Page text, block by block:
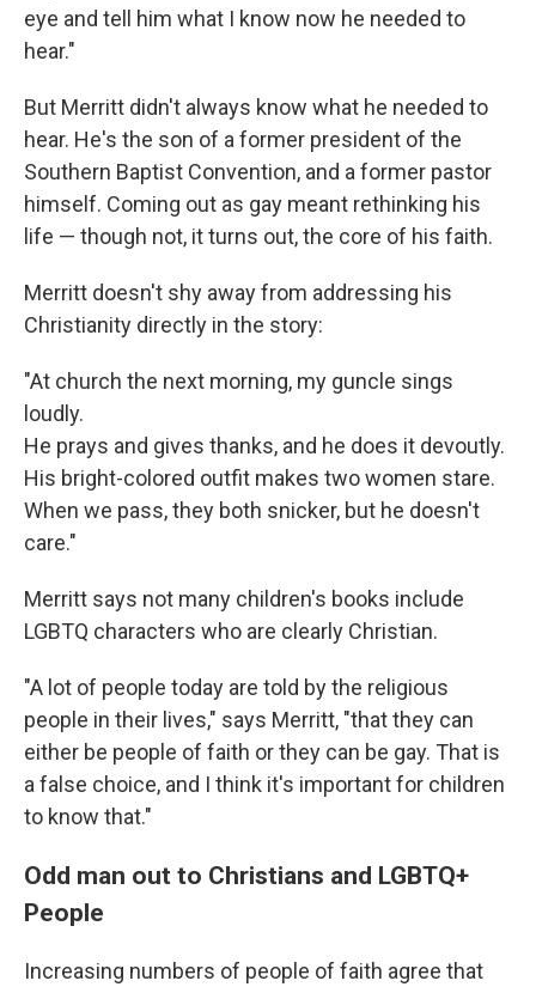
eye and tell him what I know now he needed to
hear."
But Merritt didn't always know what he needed to
hear. He's the son of a former president of the
Southern Baptist Convention, and a former pastor
himself. Coming out as gay meant rethinking his
life — though not, it turns out, the core of his faith.
Merritt doesn't shy away from addressing his
Christianity directly in the story:
"At church the next morning, my guncle sings
loudly.
He prays and gives thanks, and he does it devoutly.
His bright-colored outfit makes two women stare.
When we pass, they both snicker, but he doesn't
care."
Merritt says not many children's books include
LGBTQ characters who are clearly Christian.
"A lot of people today are told by the religious
people in their lives," says Merritt, "that they can
either be people of faith or they can be gay. That is
a false choice, and I think it's important for children
to know that."
Odd man out to Christians and LGBTQ+
People
Increasing numbers of people of faith agree that